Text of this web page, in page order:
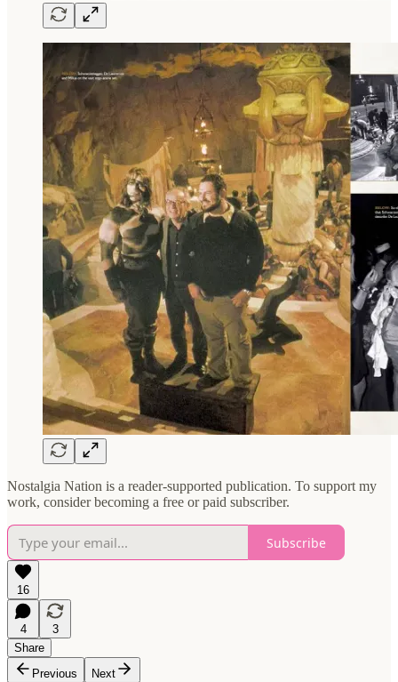
Nostalgia Nation is a reader-supported publication. To support my
work, consider becoming a free or paid subscriber.
Subscribe
16
4
3
Share
Previous
Next